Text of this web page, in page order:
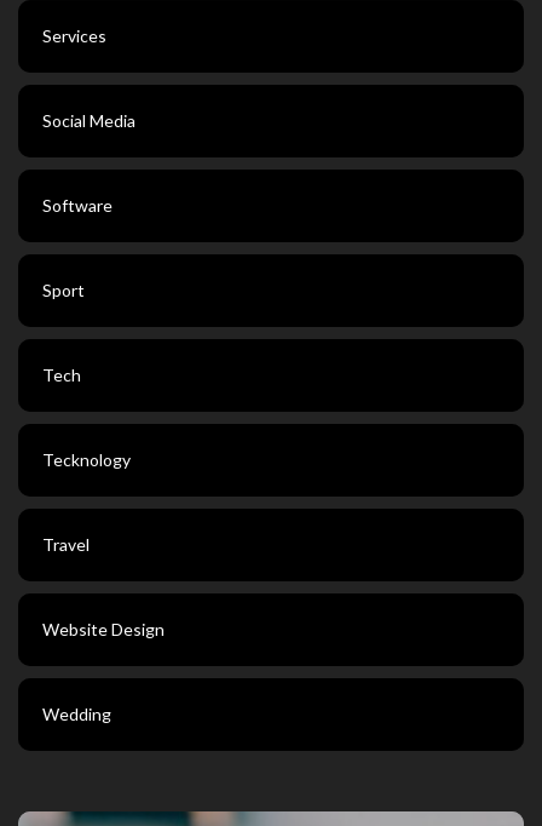
Services
Social Media
Software
Sport
Tech
Tecknology
Travel
Website Design
Wedding